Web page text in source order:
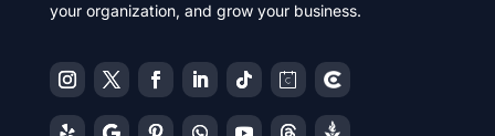
your organization, and grow your business.